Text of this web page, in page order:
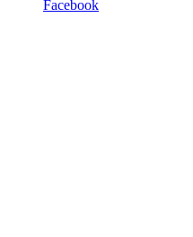
Facebook